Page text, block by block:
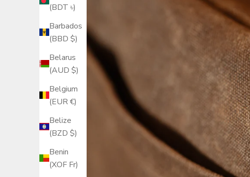
(BDT ৳)
Barbados
(BBD $)
Belarus
(AUD $)
Belgium
(EUR €)
Belize
(BZD $)
Benin
(XOF Fr)